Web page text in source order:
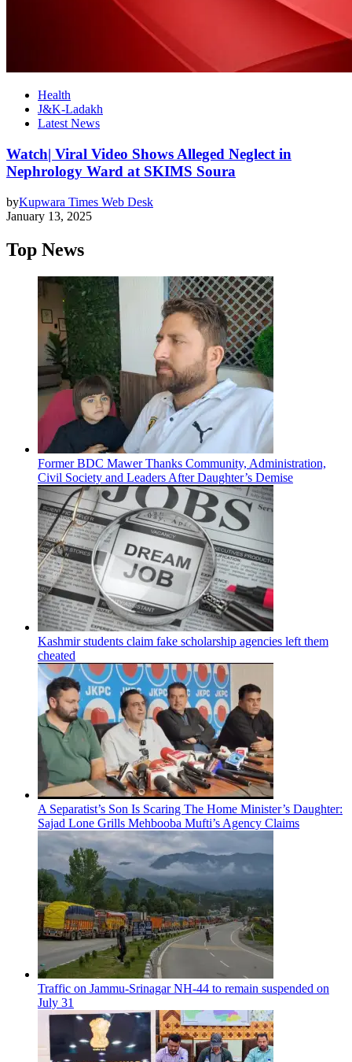
Health
J&K-Ladakh
Latest News
Watch| Viral Video Shows Alleged Neglect in
Nephrology Ward at SKIMS Soura
byKupwara Times Web Desk
January 13, 2025
Top News
Former BDC Mawer Thanks Community, Administration,
Civil Society and Leaders After Daughter’s Demise
Kashmir students claim fake scholarship agencies left them
cheated
A Separatist’s Son Is Scaring The Home Minister’s Daughter:
Sajad Lone Grills Mehbooba Mufti’s Agency Claims
Traffic on Jammu-Srinagar NH-44 to remain suspended on
July 31